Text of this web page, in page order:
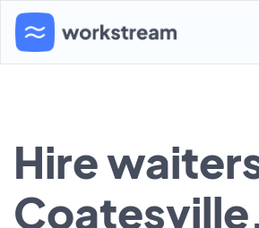
Hire